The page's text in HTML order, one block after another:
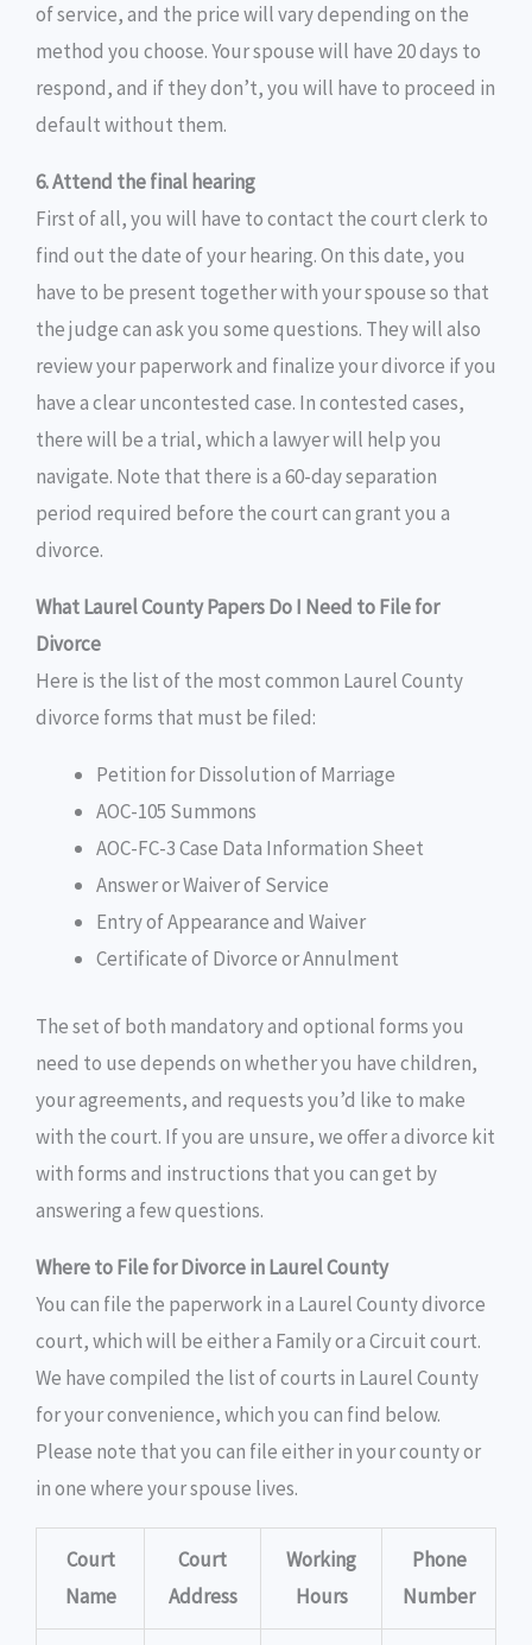
of service, and the price will vary depending on the
method you choose. Your spouse will have 20 days to
respond, and if they don’t, you will have to proceed in
default without them.
6. Attend the final hearing
First of all, you will have to contact the court clerk to
find out the date of your hearing. On this date, you
have to be present together with your spouse so that
the judge can ask you some questions. They will also
review your paperwork and finalize your divorce if you
have a clear uncontested case. In contested cases,
there will be a trial, which a lawyer will help you
navigate. Note that there is a 60-day separation
period required before the court can grant you a
divorce.
What Laurel County Papers Do I Need to File for
Divorce
Here is the list of the most common Laurel County
divorce forms that must be filed:
Petition for Dissolution of Marriage
AOC-105 Summons
AOC-FC-3 Case Data Information Sheet
Answer or Waiver of Service
Entry of Appearance and Waiver
Certificate of Divorce or Annulment
The set of both mandatory and optional forms you
need to use depends on whether you have children,
your agreements, and requests you’d like to make
with the court. If you are unsure, we offer a divorce kit
with forms and instructions that you can get by
answering a few questions.
Where to File for Divorce in Laurel County
You can file the paperwork in a Laurel County divorce
court, which will be either a Family or a Circuit court.
We have compiled the list of courts in Laurel County
for your convenience, which you can find below.
Please note that you can file either in your county or
in one where your spouse lives.
Court
Name
Court
Address
Working
Hours
Phone
Number